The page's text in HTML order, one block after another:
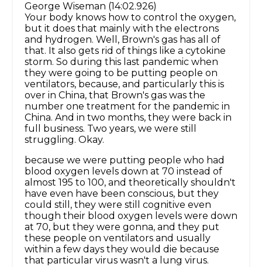
George Wiseman (14:02.926)
Your body knows how to control the oxygen,
but it does that mainly with the electrons
and hydrogen. Well, Brown's gas has all of
that. It also gets rid of things like a cytokine
storm. So during this last pandemic when
they were going to be putting people on
ventilators, because, and particularly this is
over in China, that Brown's gas was the
number one treatment for the pandemic in
China. And in two months, they were back in
full business. Two years, we were still
struggling. Okay.
because we were putting people who had
blood oxygen levels down at 70 instead of
almost 195 to 100, and theoretically shouldn't
have even have been conscious, but they
could still, they were still cognitive even
though their blood oxygen levels were down
at 70, but they were gonna, and they put
these people on ventilators and usually
within a few days they would die because
that particular virus wasn't a lung virus.